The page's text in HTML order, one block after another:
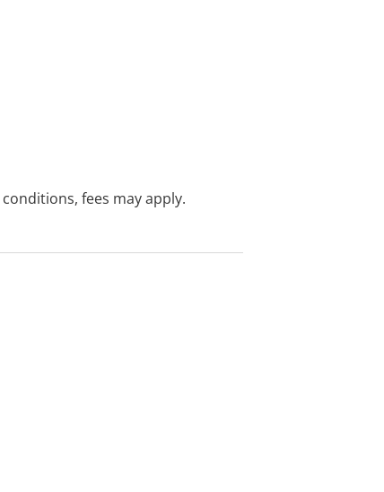
fees may apply.